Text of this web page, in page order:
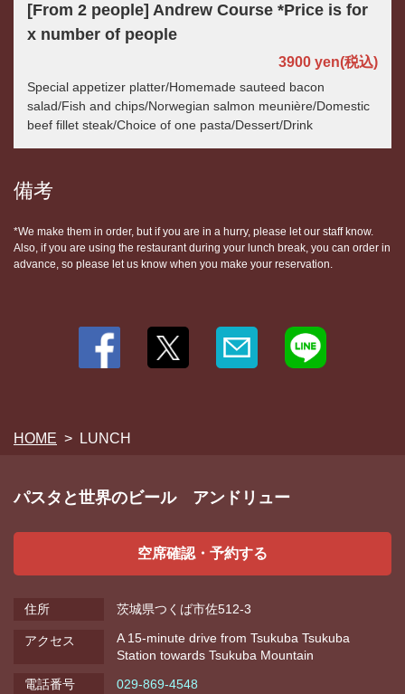
[From 2 people] Andrew Course *Price is for
x number of people
3900 yen(税込)
Special appetizer platter/Homemade sauteed bacon
salad/Fish and chips/Norwegian salmon meunière/Domestic
beef fillet steak/Choice of one pasta/Dessert/Drink
備考
*We make them in order, but if you are in a hurry, please let our staff know.
Also, if you are using the restaurant during your lunch break, you can order in
advance, so please let us know when you make your reservation.
HOME LUNCH
パスタと世界のビール アンドリュー
空席確認・予約する
住所 茨城県つくば市佐512-3
アクセス
A 15-minute drive from Tsukuba Tsukuba
Station towards Tsukuba Mountain
電話番号
029-869-4548